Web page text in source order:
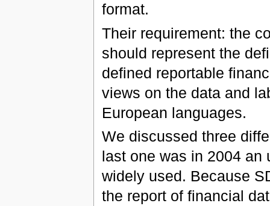
format.
Their requirement: the
should represent the
defined reportable
views on the data and
European languages.
We discussed three
last one was in 2004 an
widely used. Because
the report of financial